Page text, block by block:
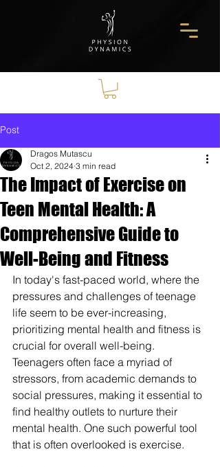
Post
The Impact of Exercise on
Teen Mental Health: A
Comprehensive Guide to
Well-Being and Fitness
Dragos Mutascu
Oct 2, 2024 3 min read
In today's fast-paced world, where the
pressures and challenges of teenage
life seem to be ever-increasing,
prioritizing mental health and fitness is
crucial for overall well-being.
Teenagers often face a myriad of
stressors, from academic demands to
social pressures, making it essential to
find healthy outlets to nurture their
mental health. One such powerful tool
that is often overlooked is exercise.